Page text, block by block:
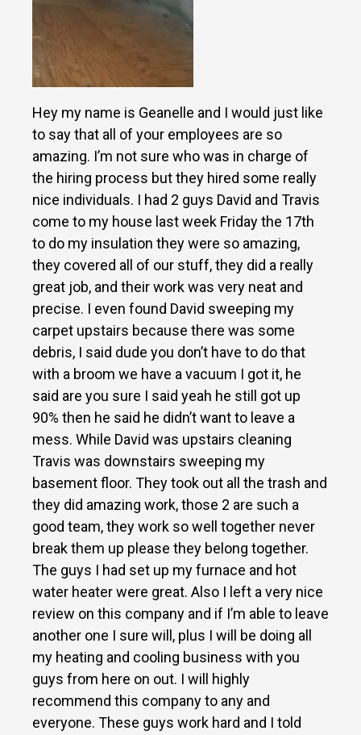
Hey my name is Geanelle and I would just like
to say that all of your employees are so
amazing. I’m not sure who was in charge of
the hiring process but they hired some really
nice individuals. I had 2 guys David and Travis
come to my house last week Friday the 17th
to do my insulation they were so amazing,
they covered all of our stuff, they did a really
great job, and their work was very neat and
precise. I even found David sweeping my
carpet upstairs because there was some
debris, I said dude you don’t have to do that
with a broom we have a vacuum I got it, he
said are you sure I said yeah he still got up
90% then he said he didn’t want to leave a
mess. While David was upstairs cleaning
Travis was downstairs sweeping my
basement floor. They took out all the trash and
they did amazing work, those 2 are such a
good team, they work so well together never
break them up please they belong together.
The guys I had set up my furnace and hot
water heater were great. Also I left a very nice
review on this company and if I’m able to leave
another one I sure will, plus I will be doing all
my heating and cooling business with you
guys from here on out. I will highly
recommend this company to any and
everyone. These guys work hard and I told